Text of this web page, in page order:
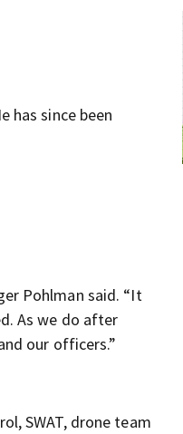
has since been
Pohlman said. “It
As we do after
our officers.”
SWAT, drone team